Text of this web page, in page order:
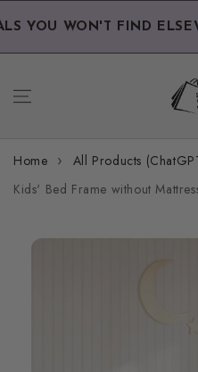
Skip to
content
YOU WON'T FIND
Home
All Products
Kids' Bed Frame without
product